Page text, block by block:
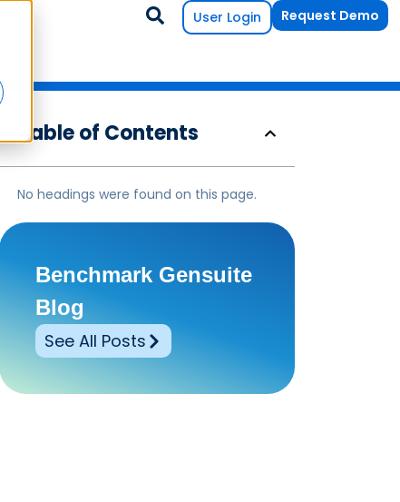
User Login Request Demo
Table of Contents
No headings were found on this page.
Benchmark Gensuite
Blog
See All Posts